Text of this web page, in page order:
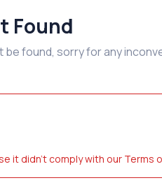
Found
found, sorry for any
it didn't comply with our Terms